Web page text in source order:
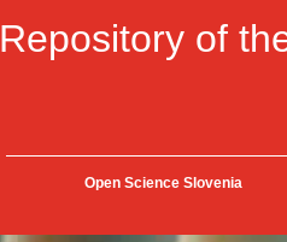
Repository of
Open Science Slovenia